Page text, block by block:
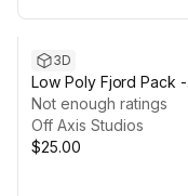
3D
Low Poly Fjord Pack -
Polyworks
Not enough ratings
Off Axis Studios
$25.00